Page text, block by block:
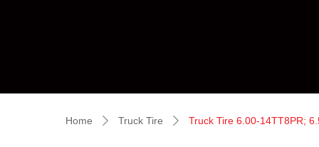
Home ꄲ Truck Tire ꄲ Truck Tire 6.00-14TT8PR;